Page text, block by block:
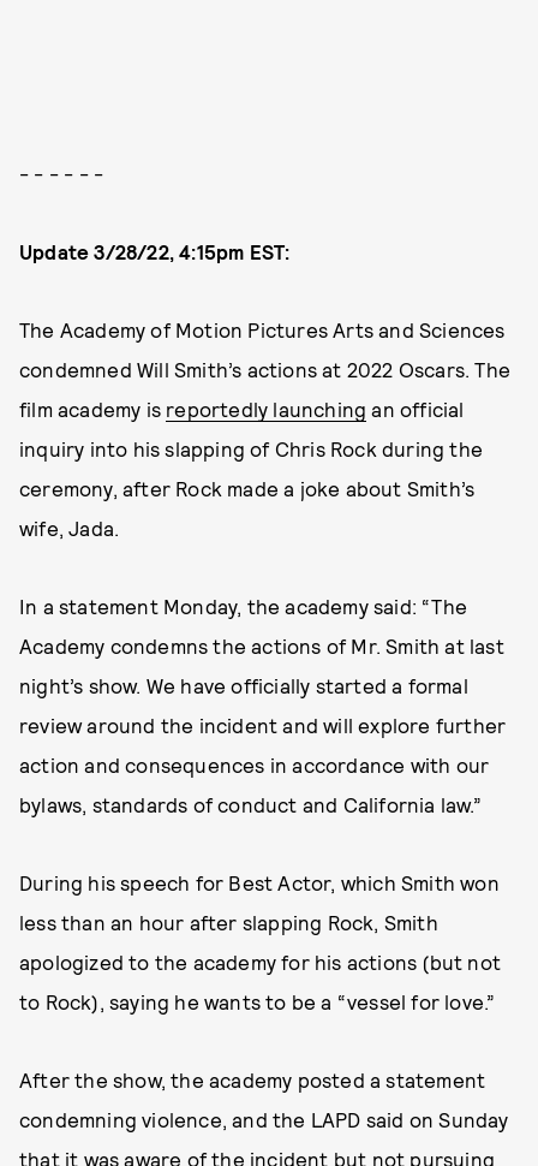
- - - - - -
Update 3/28/22, 4:15pm EST:
The Academy of Motion Pictures Arts and Sciences
condemned Will Smith’s actions at 2022 Oscars. The
film academy is reportedly launching an official
inquiry into his slapping of Chris Rock during the
ceremony, after Rock made a joke about Smith’s
wife, Jada.
In a statement Monday, the academy said: “The
Academy condemns the actions of Mr. Smith at last
night’s show. We have officially started a formal
review around the incident and will explore further
action and consequences in accordance with our
bylaws, standards of conduct and California law.”
During his speech for Best Actor, which Smith won
less than an hour after slapping Rock, Smith
apologized to the academy for his actions (but not
to Rock), saying he wants to be a “vessel for love.”
After the show, the academy posted a statement
condemning violence, and the LAPD said on Sunday
that it was aware of the incident but not pursuing